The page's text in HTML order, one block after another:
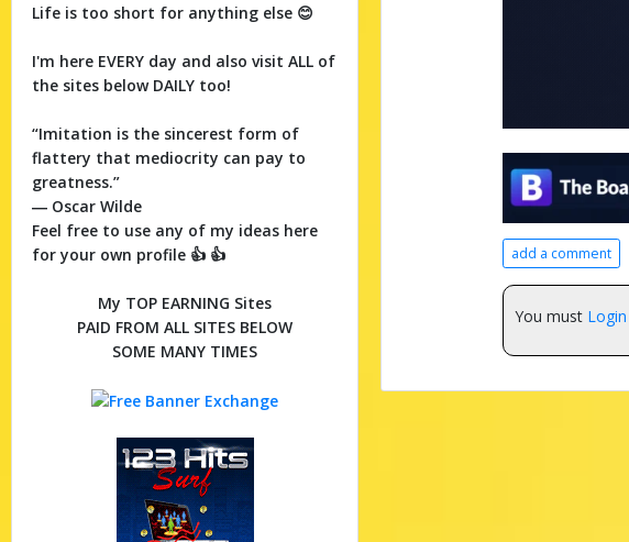
Life is too short for anything else 😊
I'm here EVERY day and also visit ALL of
the sites below DAILY too!
“Imitation is the sincerest form of
flattery that mediocrity can pay to
greatness.”
― Oscar Wilde
Feel free to use any of my ideas here
for your own profile 👍 👍
My TOP EARNING Sites
PAID FROM ALL SITES BELOW
SOME MANY TIMES
add a comment
You must Login